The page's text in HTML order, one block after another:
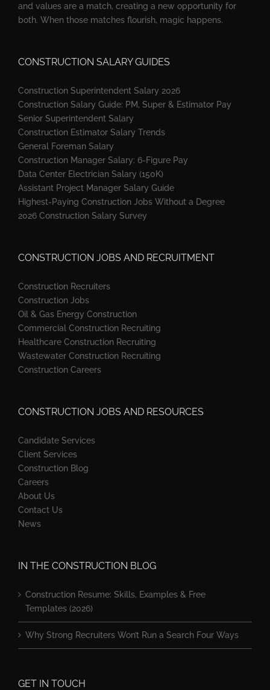
and values are a match, creating a new opportunity for
both. When those matches flourish, magic happens.
CONSTRUCTION SALARY GUIDES
Construction Superintendent Salary 2026
Construction Salary Guide: PM, Super & Estimator Pay
Senior Superintendent Salary
Construction Estimator Salary Trends
General Foreman Salary
Construction Manager Salary: 6-Figure Pay
Data Center Electrician Salary (150K)
Assistant Project Manager Salary Guide
Highest-Paying Construction Jobs Without a Degree
2026 Construction Salary Survey
CONSTRUCTION JOBS AND RECRUITMENT
Construction Recruiters
Construction Jobs
Oil & Gas Energy Construction
Commercial Construction Recruiting
Healthcare Construction Recruiting
Wastewater Construction Recruiting
Construction Careers
CONSTRUCTION JOBS AND RESOURCES
Candidate Services
Client Services
Construction Blog
Careers
About Us
Contact Us
News
IN THE CONSTRUCTION BLOG
Construction Resume: Skills, Examples & Free
Templates (2026)
Why Strong Recruiters Won’t Run a Search Four Ways
GET IN TOUCH